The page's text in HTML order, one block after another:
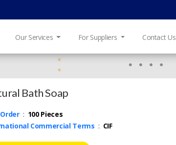
Our Services For Suppliers Contact Us
Bath Soap
: 100 Pieces
Commercial Terms : CIF